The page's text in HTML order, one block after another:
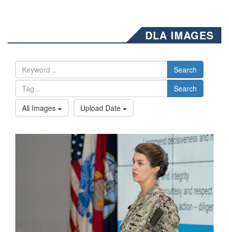
DLA IMAGES
Search
Search
All Images
Upload Date